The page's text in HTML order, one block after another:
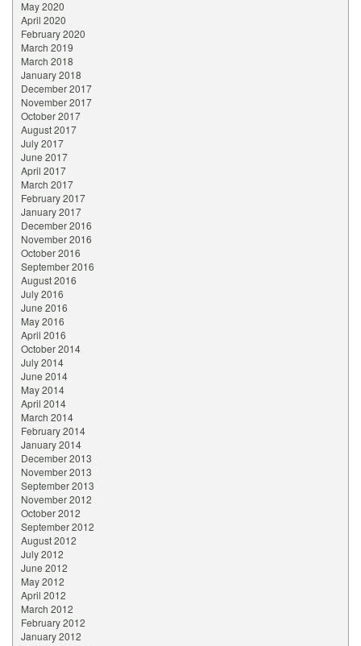
May 2020
April 2020
February 2020
March 2019
March 2018
January 2018
December 2017
November 2017
October 2017
August 2017
July 2017
June 2017
April 2017
March 2017
February 2017
January 2017
December 2016
November 2016
October 2016
September 2016
August 2016
July 2016
June 2016
May 2016
April 2016
October 2014
July 2014
June 2014
May 2014
April 2014
March 2014
February 2014
January 2014
December 2013
November 2013
September 2013
November 2012
October 2012
September 2012
August 2012
July 2012
June 2012
May 2012
April 2012
March 2012
February 2012
January 2012